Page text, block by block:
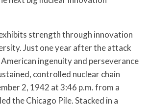
strength through innovation
Just one year after the attack
ingenuity and perseverance
controlled nuclear chain
2, 1942 at 3:46 p.m. from a
the Chicago Pile. Stacked in a